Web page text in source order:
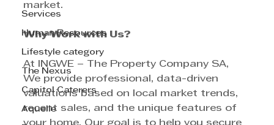
Services
Human Resources
Lifestyle category
The Nexus
Capitol Caterers
Aquelle
market.
Why Work with Us?
At INGWE – The Property Company SA,
We provide professional, data-driven
valuations based on local market trends,
recent sales, and the unique features of
your home. Our goal is to help you secure